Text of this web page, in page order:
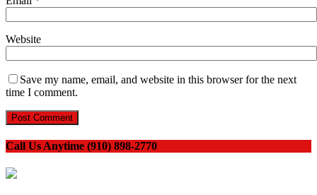
Website
Save my name, email, and website in this browser for the next
time I comment.
Call Us Anytime (910) 898-2770